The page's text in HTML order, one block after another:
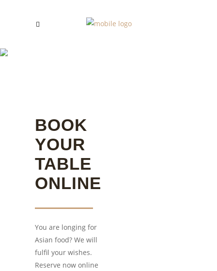
BOOK
YOUR
TABLE
ONLINE
You are longing for
Asian food? We will
fulfil your wishes.
Reserve now online